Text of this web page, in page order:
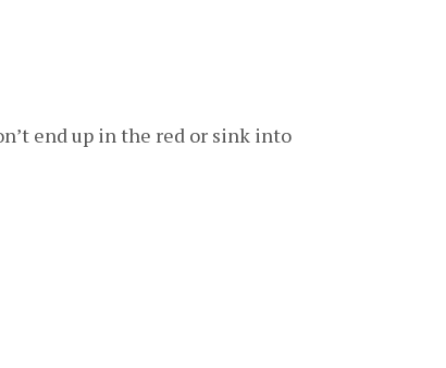
end up in the red or sink into